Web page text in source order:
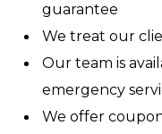
guarantee
We treat our
Our team is
emergency
We offer